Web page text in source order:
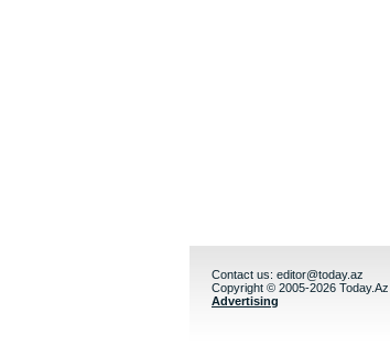
Contact us: editor@today.az
Copyright © 2005-2026 Today.Az
Advertising